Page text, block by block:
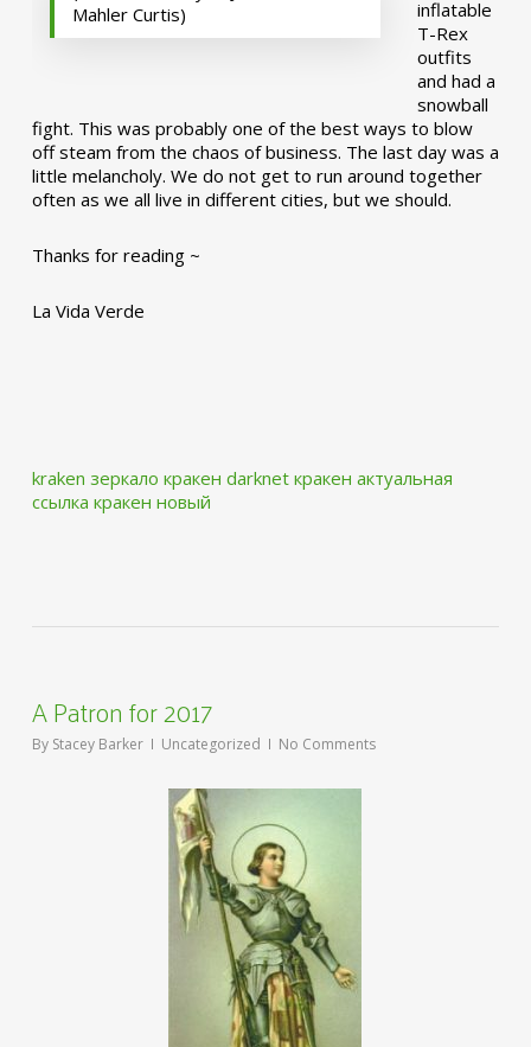
Mahler Curtis)
inflatable
T-Rex
outfits
and had a
snowball
fight. This was probably one of the best ways to blow
off steam from the chaos of business. The last day was a
little melancholy. We do not get to run around together
often as we all live in different cities, but we should.
Thanks for reading ~
La Vida Verde
kraken зеркало кракен darknet кракен актуальная
ссылка кракен новый
A Patron for 2017
By Stacey Barker Uncategorized No Comments